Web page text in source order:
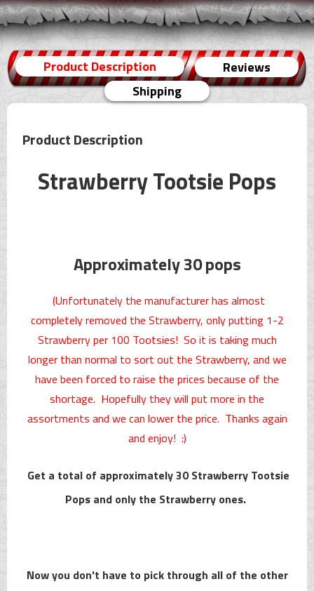
Product Description
Reviews
Shipping
Product Description
Strawberry Tootsie Pops
Approximately 30 pops
(Unfortunately the manufacturer has almost
completely removed the Strawberry, only putting 1-2
Strawberry per 100 Tootsies! So it is taking much
longer than normal to sort out the Strawberry, and we
have been forced to raise the prices because of the
shortage. Hopefully they will put more in the
assortments and we can lower the price. Thanks again
and enjoy! :)
Get a total of approximately 30 Strawberry Tootsie
Pops and only the Strawberry ones.
Now you don't have to pick through all of the other